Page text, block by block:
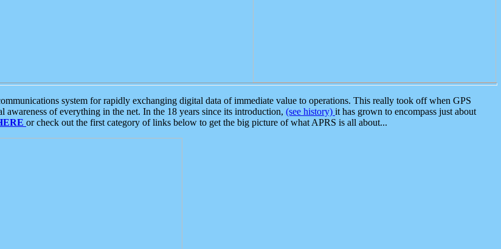
system for rapidly exchanging digital data of immediate value to operations. This really took off when GPS
of everything in the net. In the 18 years since its introduction, (see history) it has grown to encompass just about
or check out the first category of links below to get the big picture of what APRS is all about...